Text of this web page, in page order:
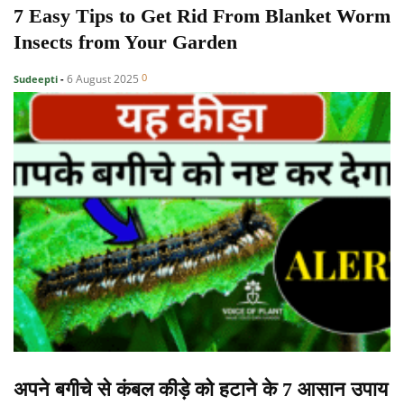
7 Easy Tips to Get Rid From Blanket Worm
Insects from Your Garden
Sudeepti - 6 August 2025 0
अपने बगीचे से कंबल कीड़े को हटाने के 7 आसान उपाय